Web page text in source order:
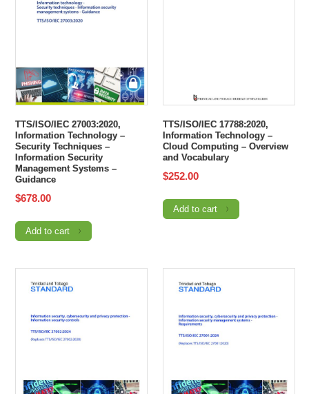
TTS/ISO/IEC 27003:2020,
Information Technology –
Security Techniques –
Information Security
Management Systems –
Guidance
$678.00
Add to cart
TTS/ISO/IEC 17788:2020,
Information Technology –
Cloud Computing – Overview
and Vocabulary
$252.00
Add to cart